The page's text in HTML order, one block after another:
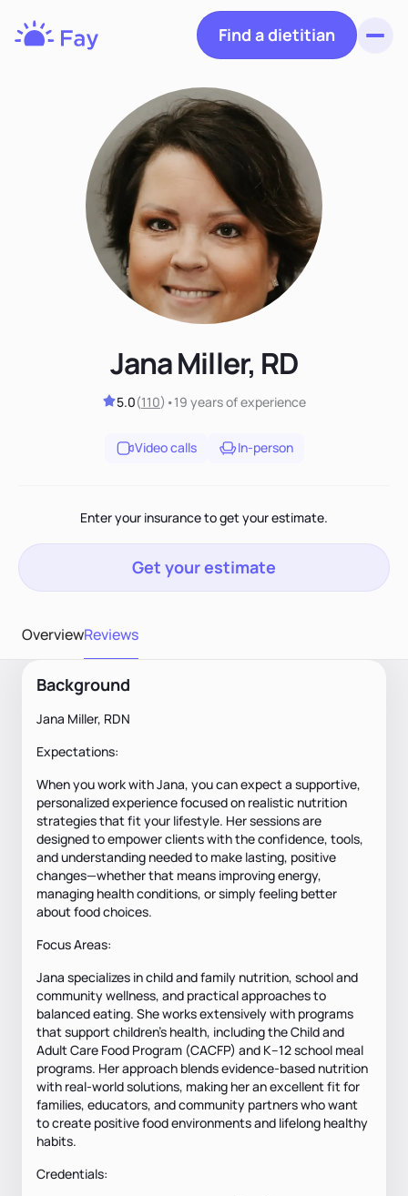
Find a dietitian
Jana Miller, RD
5.0(110) •19 yearsof experience
Video calls In-person
Enter your insurance to get your estimate.
Get your estimate
OverviewReviews
Background
Jana Miller, RDN
Expectations:
When you work with Jana, you can expect a supportive,
personalized experience focused on realistic nutrition
strategies that fit your lifestyle. Her sessions are
designed to empower clients with the confidence, tools,
and understanding needed to make lasting, positive
changes—whether that means improving energy,
managing health conditions, or simply feeling better
about food choices.
Focus Areas:
Jana specializes in child and family nutrition, school and
community wellness, and practical approaches to
balanced eating. She works extensively with programs
that support children’s health, including the Child and
Adult Care Food Program (CACFP) and K–12 school meal
programs. Her approach blends evidence-based nutrition
with real-world solutions, making her an excellent fit for
families, educators, and community partners who want
to create positive food environments and lifelong healthy
habits.
Credentials: